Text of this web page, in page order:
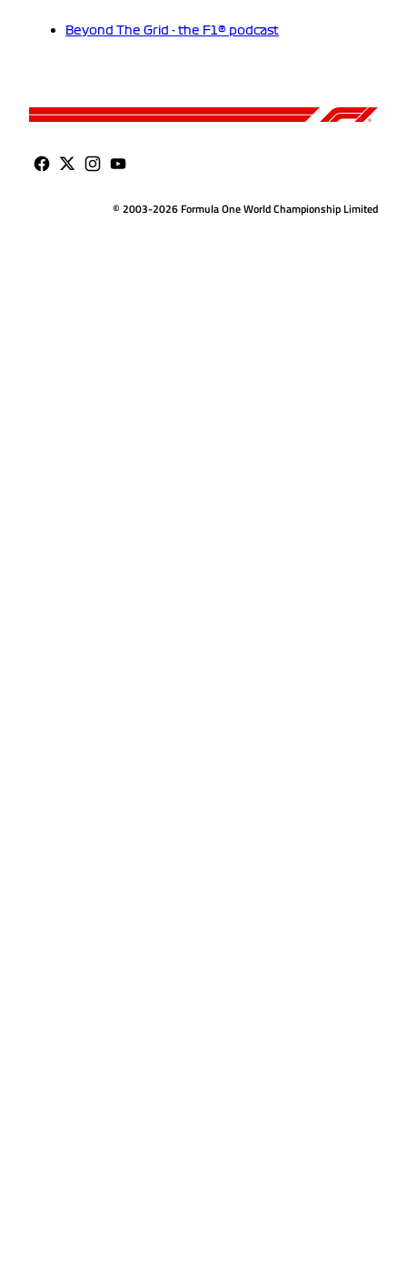
Beyond The Grid - the F1® podcast
© 2003-2026 Formula One World Championship Limited